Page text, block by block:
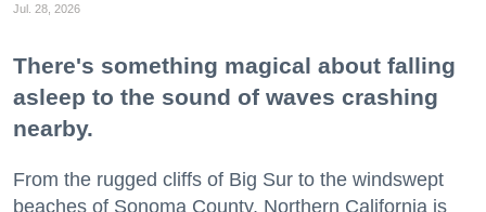
Jul. 28, 2026
There's something magical about falling
asleep to the sound of waves crashing
nearby.
From the rugged cliffs of Big Sur to the windswept
beaches of Sonoma County, Northern California is